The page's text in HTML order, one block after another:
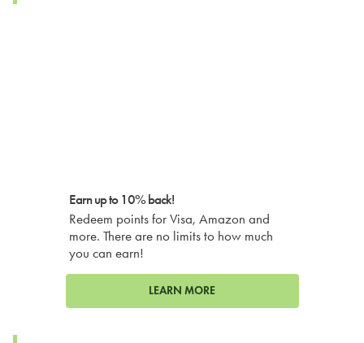
Earn up to 10% back!
Redeem points for Visa, Amazon and
more. There are no limits to how much
you can earn!
LEARN MORE